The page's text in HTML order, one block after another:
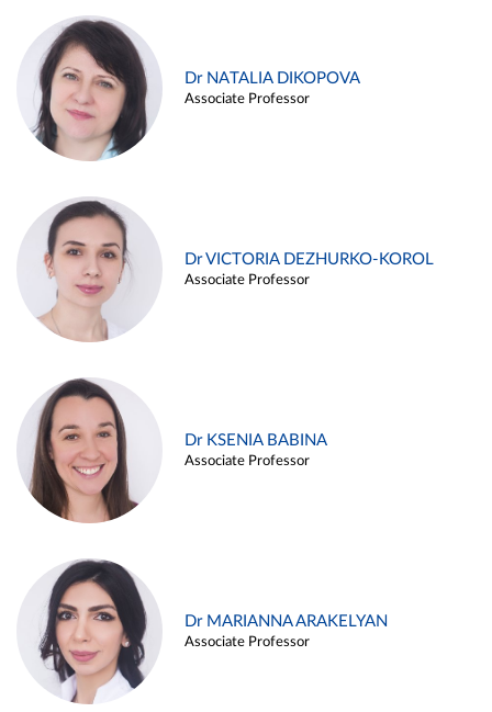
Dr NATALIA DIKOPOVA
Associate Professor
Dr VICTORIA DEZHURKO-KOROL
Associate Professor
Dr KSENIA BABINA
Associate Professor
Dr MARIANNA ARAKELYAN
Associate Professor